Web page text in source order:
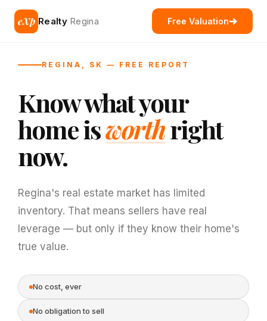
eXp Realty Regina Free Valuation
REGINA, SK — FREE REPORT
Know what your
home isworthright
now.
Regina's real estate market has limited
inventory. That means sellers have real
leverage — but only if they know their home's
true value.
No cost, ever
No obligation to sell